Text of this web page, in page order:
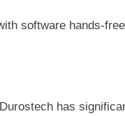
software hands-
has